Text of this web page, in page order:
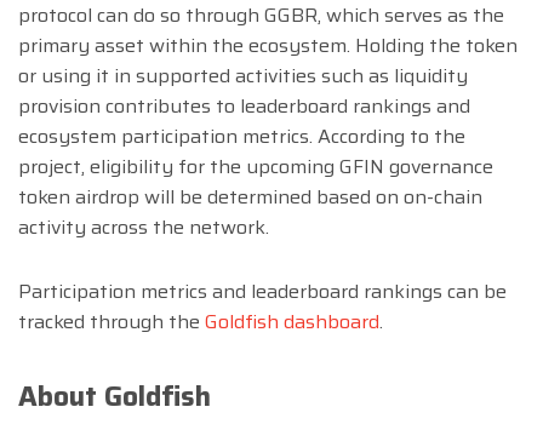
protocol can do so through GGBR, which serves as the
primary asset within the ecosystem. Holding the token
or using it in supported activities such as liquidity
provision contributes to leaderboard rankings and
ecosystem participation metrics. According to the
project, eligibility for the upcoming GFIN governance
token airdrop will be determined based on on-chain
activity across the network.
Participation metrics and leaderboard rankings can be
tracked through the Goldfish dashboard.
About Goldfish